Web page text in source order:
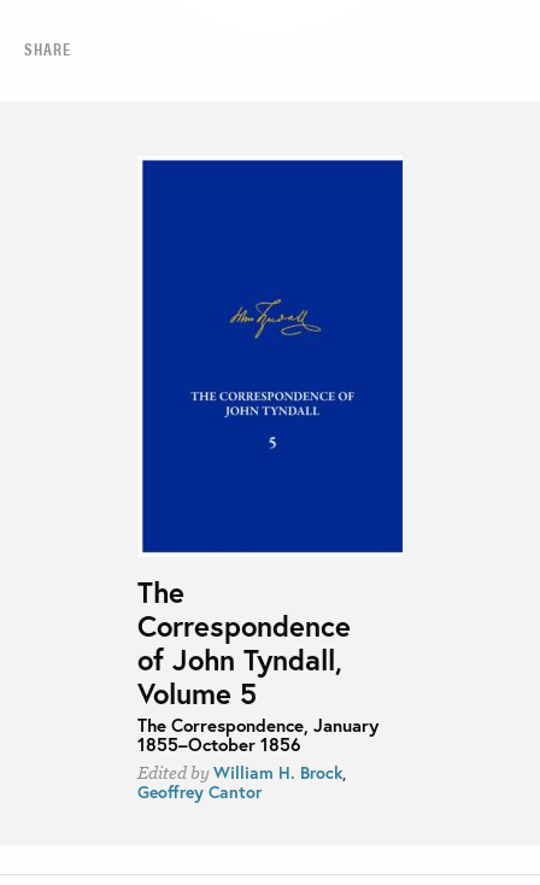
SHARE
The
Correspondence
of John Tyndall,
Volume 5
The Correspondence, January
1855–October 1856
Edited byWilliam H. Brock,
Geoffrey Cantor